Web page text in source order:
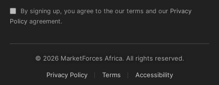
By signing up, you agree to the our terms and our Privacy
Policy agreement.
© 2026 MarketForces Africa. All rights reserved.
Privacy Policy Terms Accessibility